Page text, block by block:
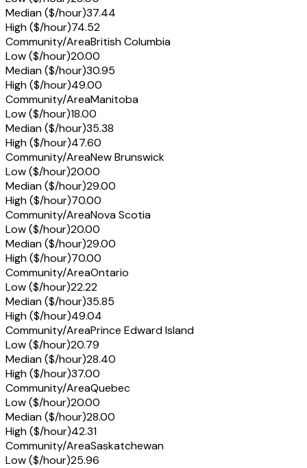
Median ($/hour)37.44
High ($/hour)74.52
Community/AreaBritish Columbia
Low ($/hour)20.00
Median ($/hour)30.95
High ($/hour)49.00
Community/AreaManitoba
Low ($/hour)18.00
Median ($/hour)35.38
High ($/hour)47.60
Community/AreaNew Brunswick
Low ($/hour)20.00
Median ($/hour)29.00
High ($/hour)70.00
Community/AreaNova Scotia
Low ($/hour)20.00
Median ($/hour)29.00
High ($/hour)70.00
Community/AreaOntario
Low ($/hour)22.22
Median ($/hour)35.85
High ($/hour)49.04
Community/AreaPrince Edward Island
Low ($/hour)20.79
Median ($/hour)28.40
High ($/hour)37.00
Community/AreaQuebec
Low ($/hour)20.00
Median ($/hour)28.00
High ($/hour)42.31
Community/AreaSaskatchewan
Low ($/hour)25.96